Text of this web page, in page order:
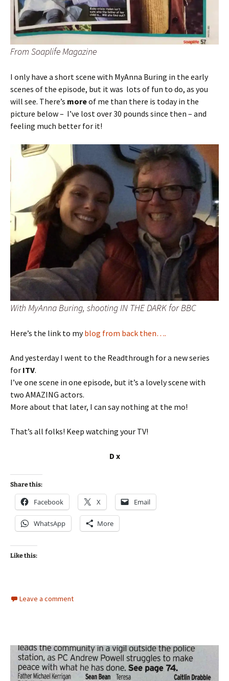
From Soaplife Magazine
I only have a short scene with MyAnna Buring in the early
scenes of the episode, but it was lots of fun to do, as you
will see. There’s moreof me than there is today in the
picture below – I’ve lost over 30 pounds since then – and
feeling much better for it!
With MyAnna Buring, shooting IN THE DARK for BBC
Here’s the link to myblog from back then….
And yesterday I went to the Readthrough for a new series
for ITV.
I’ve one scene in one episode, but it’s a lovely scene with
two AMAZING actors.
More about that later, I can say nothing at the mo!
That’s all folks! Keep watching your TV!
D x
Share this:
Facebook X Email
WhatsApp More
Like this:
Leave a comment